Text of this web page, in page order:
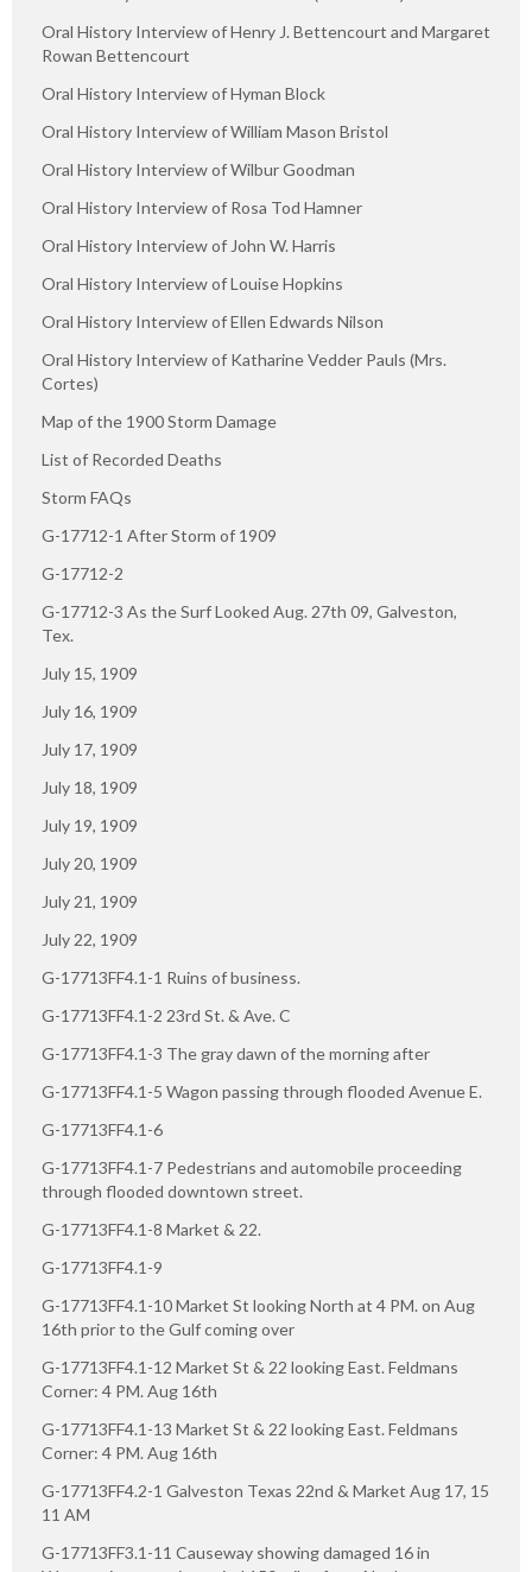
Oral History Interview of Henry J. Bettencourt and Margaret
Rowan Bettencourt
Oral History Interview of Hyman Block
Oral History Interview of William Mason Bristol
Oral History Interview of Wilbur Goodman
Oral History Interview of Rosa Tod Hamner
Oral History Interview of John W. Harris
Oral History Interview of Louise Hopkins
Oral History Interview of Ellen Edwards Nilson
Oral History Interview of Katharine Vedder Pauls (Mrs.
Cortes)
Map of the 1900 Storm Damage
List of Recorded Deaths
Storm FAQs
G-17712-1 After Storm of 1909
G-17712-2
G-17712-3 As the Surf Looked Aug. 27th 09, Galveston,
Tex.
July 15, 1909
July 16, 1909
July 17, 1909
July 18, 1909
July 19, 1909
July 20, 1909
July 21, 1909
July 22, 1909
G-17713FF4.1-1 Ruins of business.
G-17713FF4.1-2 23rd St. & Ave. C
G-17713FF4.1-3 The gray dawn of the morning after
G-17713FF4.1-5 Wagon passing through flooded Avenue E.
G-17713FF4.1-6
G-17713FF4.1-7 Pedestrians and automobile proceeding
through flooded downtown street.
G-17713FF4.1-8 Market & 22.
G-17713FF4.1-9
G-17713FF4.1-10 Market St looking North at 4 PM. on Aug
16th prior to the Gulf coming over
G-17713FF4.1-12 Market St & 22 looking East. Feldmans
Corner: 4 PM. Aug 16th
G-17713FF4.1-13 Market St & 22 looking East. Feldmans
Corner: 4 PM. Aug 16th
G-17713FF4.2-1 Galveston Texas 22nd & Market Aug 17, 15
11 AM
G-17713FF3.1-11 Causeway showing damaged 16 in